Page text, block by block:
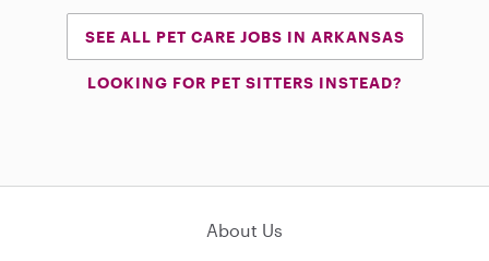
SEE ALL PET CARE JOBS IN ARKANSAS
LOOKING FOR PET SITTERS INSTEAD?
About Us